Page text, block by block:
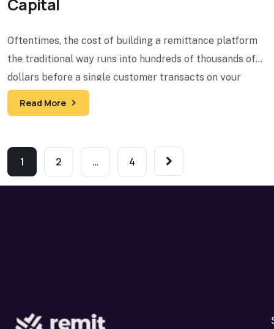
Capital
Oftentimes, the cost of building a remittance platform
the traditional way runs into hundreds of thousands of
dollars before a single customer transacts on your
Read More
1 2 … 4